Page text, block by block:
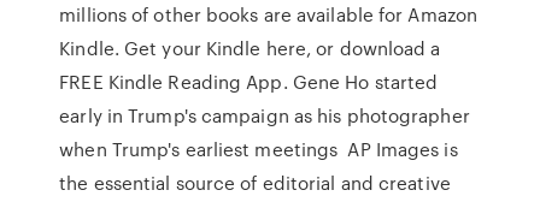
millions of other books are available for Amazon
Kindle. Get your Kindle here, or download a
FREE Kindle Reading App. Gene Ho started
early in Trump's campaign as his photographer
when Trump's earliest meetings AP Images is
the essential source of editorial and creative